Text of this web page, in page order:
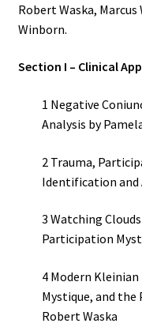
Robert Waska,
Winborn.
Section I – Clinical
1 Negative
Analysis by
2 Trauma,
Identification and
3 Watching
Participation
4 Modern
Mystique, and
Robert Waska